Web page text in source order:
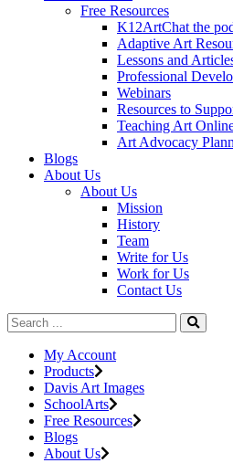
Free Resources
K12ArtChat the
Adaptive Art
Lessons and
Professional
Webinars
Resources to
Teaching Art
Art Advocacy
Blogs
About Us
About Us
Mission
History
Team
Write for Us
Work for Us
Contact Us
My Account
Products
Davis Art Images
SchoolArts
Free Resources
Blogs
About Us